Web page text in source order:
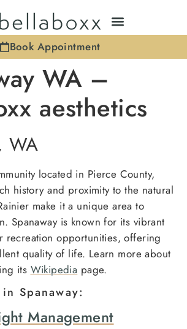
Book Appointment
WA –
aesthetics
WA
located in Pierce County,
history and proximity to the natural
make it a unique area to
Spanaway is known for its vibrant
recreation opportunities, offering
quality of life. Learn more about
its Wikipedia page.
Spanaway:
Management